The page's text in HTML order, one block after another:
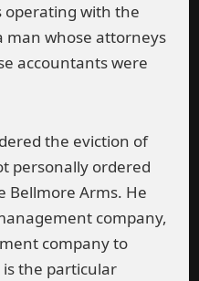
with the
man whose attorneys
accountants were
the eviction of
personally ordered
Bellmore Arms. He
company,
company to
the particular